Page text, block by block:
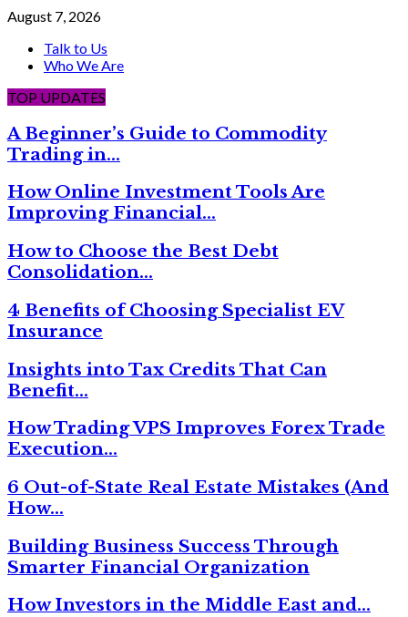
August 7, 2026
Talk to Us
Who We Are
TOP UPDATES
A Beginner’s Guide to Commodity
Trading in…
How Online Investment Tools Are
Improving Financial…
How to Choose the Best Debt
Consolidation…
4 Benefits of Choosing Specialist EV
Insurance
Insights into Tax Credits That Can
Benefit…
How Trading VPS Improves Forex Trade
Execution…
6 Out-of-State Real Estate Mistakes (And
How…
Building Business Success Through
Smarter Financial Organization
How Investors in the Middle East and…